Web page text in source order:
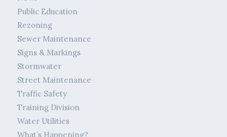
Public Education
Rezoning
Sewer Maintenance
Signs & Markings
Stormwater
Street Maintenance
Traffic Safety
Training Division
Water Utilities
What’s Happening?